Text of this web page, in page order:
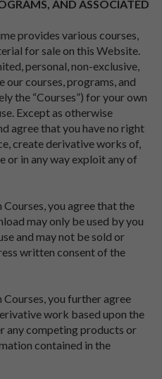
AND ASSOCIATED
provides various courses,
for sale on this Website.
personal, non-exclusive,
our courses, programs, and
the “Courses”) for your own
Except as otherwise
agree that you have no right
create derivative works of,
or in any way exploit any of
you agree that the
may only be used by you
and may not be sold or
written consent of the
you further agree
work based upon the
any competing products or
contained in the